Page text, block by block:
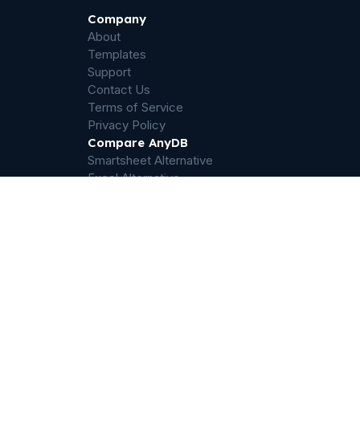
Company
About
Templates
Support
Contact Us
Terms of Service
Privacy Policy
Compare AnyDB
Smartsheet Alternative
Excel Alternative